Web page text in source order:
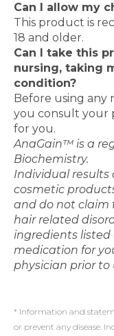
Can I allow my
This product is
18 and older.
Can I take this
nursing, taking
condition?
Before using any
you consult your
for you.
AnaGain™ is a
Biochemistry.
Individual results
cosmetic
and do not claim
hair related
ingredients
medication for
physician prior to
* Information and
or prevent any disease.